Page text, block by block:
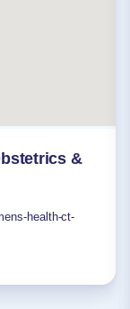
&
health-ct-